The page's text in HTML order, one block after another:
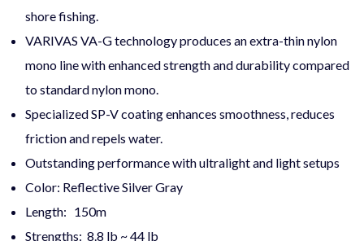
$22.00
shore fishing.
VARIVAS VA-G technology produces an extra-thin nylon
mono line with enhanced strength and durability compared
to standard nylon mono.
Specialized SP-V coating enhances smoothness, reduces
friction and repels water.
Outstanding performance with ultralight and light setups
Color: Reflective Silver Gray
Length: 150m
Strengths: 8.8 lb ~ 44 lb